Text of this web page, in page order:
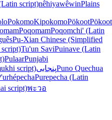
script)nêhiyawêwinPlains
PokomoKipokomoPökootPökoot
PoqomamPoqomchi' (Latin
Pu-Xian Chinese (Simplified
Tu'un SaviPuinave (Latin
PulaarPunjabi
script)پنجابیPuno Quechua
Purepecha (Latin
script)พะวอ